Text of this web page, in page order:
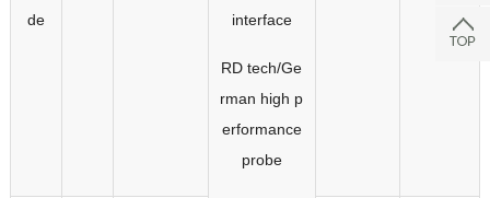
de
interface
RD tech/Ge
rman high p
erformance
probe